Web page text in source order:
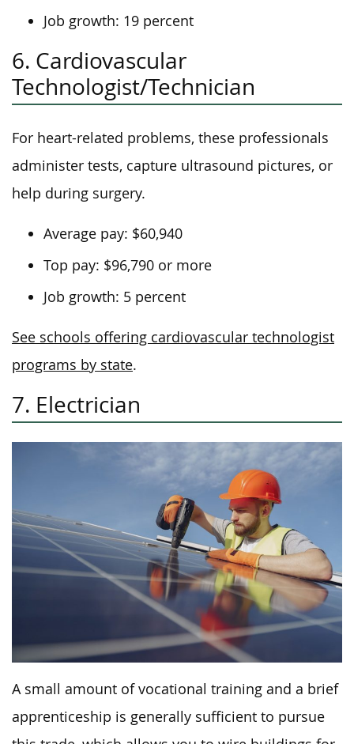
Job growth: 19 percent
6. Cardiovascular
Technologist/Technician
For heart-related problems, these professionals
administer tests, capture ultrasound pictures, or
help during surgery.
Average pay: $60,940
Top pay: $96,790 or more
Job growth: 5 percent
See schools offering cardiovascular technologist
programs by state.
7. Electrician
A small amount of vocational training and a brief
apprenticeship is generally sufficient to pursue